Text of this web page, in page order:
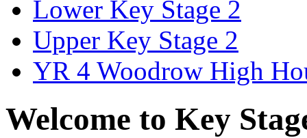
Lower Key Stage 2
Upper Key Stage 2
YR 4 Woodrow High
Welcome to Key